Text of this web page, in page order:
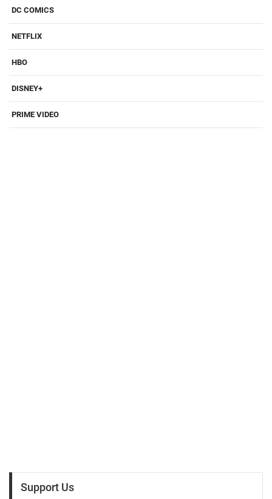
DC COMICS
NETFLIX
HBO
DISNEY+
PRIME VIDEO
Support Us